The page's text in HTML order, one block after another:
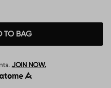
TO BAG
JOIN NOW.